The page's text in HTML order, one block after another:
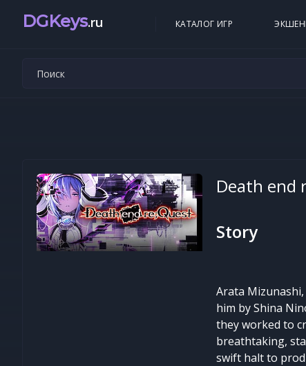
DGKeys.ru КАТАЛОГ ИГР
Death end
Story
Arata
him by Shina
they worked to
breathtaking,
swift halt to